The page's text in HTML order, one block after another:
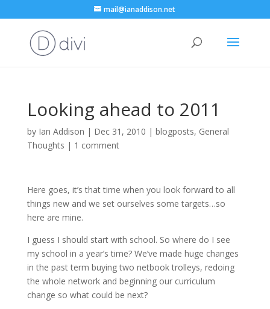
mail@ianaddison.net
Looking ahead to 2011
by Ian Addison | Dec 31, 2010 | blogposts, General
Thoughts | 1 comment
Here goes, it’s that time when you look forward to all
things new and we set ourselves some targets…so
here are mine.
I guess I should start with school. So where do I see
my school in a year’s time? We’ve made huge changes
in the past term buying two netbook trolleys, redoing
the whole network and beginning our curriculum
change so what could be next?